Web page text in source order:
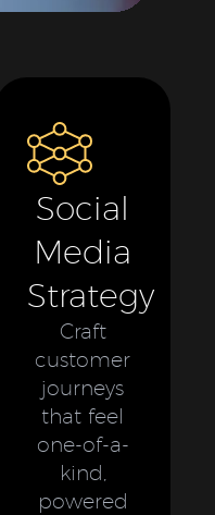
Social
Media
Strategy
Craft
customer
journeys
that feel
one-of-a-
kind,
powered